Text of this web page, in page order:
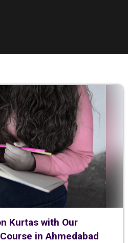
Kurtas with Our
in Ahmedabad